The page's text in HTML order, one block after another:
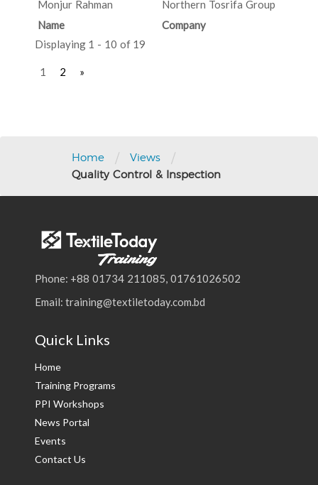
Monjur Rahman
Northern Tosrifa Group
Name
Company
Displaying 1 - 10 of 19
1 2 »
Home / Views /
Quality Control & Inspection
Phone: +88 01734 211085, 01761026502
Email: training@textiletoday.com.bd
Quick Links
Home
Training Programs
PPI Workshops
News Portal
Events
Contact Us